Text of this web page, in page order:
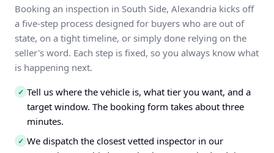
Booking an inspection in South Side, Alexandria kicks off
a five-step process designed for buyers who are out of
state, on a tight timeline, or simply done relying on the
seller's word. Each step is fixed, so you always know what
is happening next.
✓ Tell us where the vehicle is, what tier you want, and a
target window. The booking form takes about three
minutes.
✓ We dispatch the closest vetted inspector in our